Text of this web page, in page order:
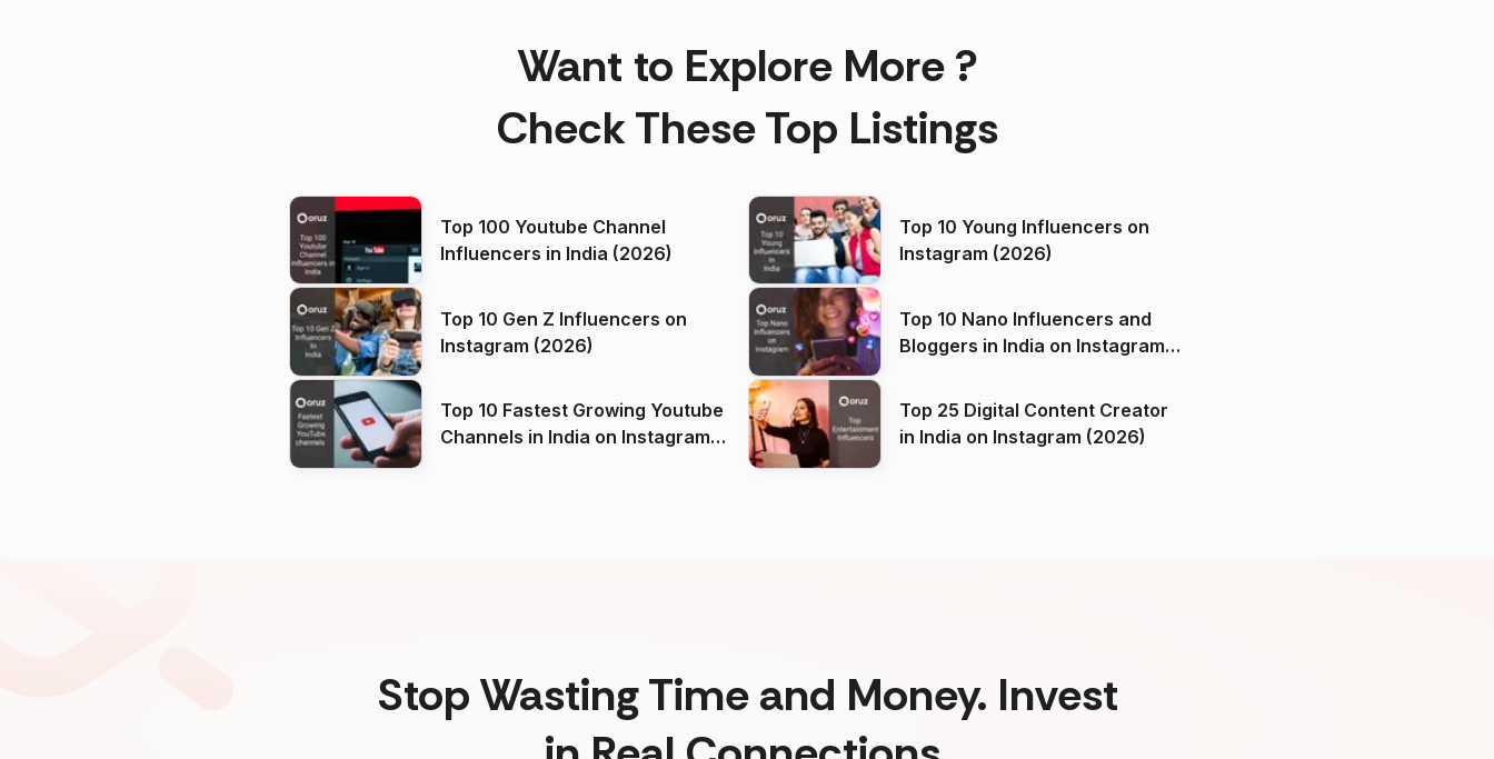
Want to Explore More ?
Check These Top Listings
Top 100 Youtube Channel
Influencers in India (2026)
Top 10 Young Influencers on
Instagram (2026)
Top 10 Gen Z Influencers on
Instagram (2026)
Top 10 Nano Influencers and
Bloggers in India on Instagram
Top 10 Fastest Growing Youtube
Channels in India on Instagram
Top 25 Digital Content Creator
in India on Instagram (2026)
Stop Wasting Time and Money. Invest